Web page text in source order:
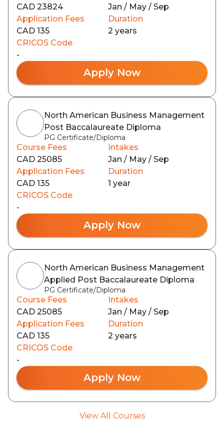
CAD 23824
Jan / May / Sep
Application Fees
CAD 135
Duration
2 years
CRICOS Code
-
Apply Now
North American Business Management
Post Baccalaureate Diploma
PG Certificate/Diploma
Course Fees
CAD 25085
Intakes
Jan / May / Sep
Application Fees
CAD 135
Duration
1 year
CRICOS Code
-
Apply Now
North American Business Management
Applied Post Baccalaureate Diploma
PG Certificate/Diploma
Course Fees
CAD 25085
Intakes
Jan / May / Sep
Application Fees
CAD 135
Duration
2 years
CRICOS Code
-
Apply Now
View All Courses